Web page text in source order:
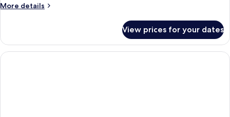
More details
More
View prices for your dates